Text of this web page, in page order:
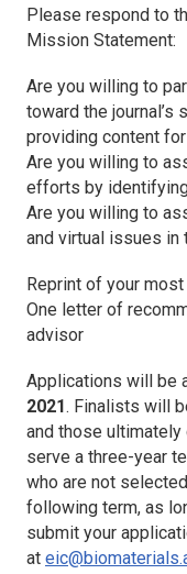
Please respond to
Mission Statement:
Are you willing to
toward the journal’s
providing content
Are you willing to
efforts by
Are you willing to
and virtual issues
Reprint of your
One letter of
advisor
Applications will be
2021. Finalists will
and those ultimately
serve a three-year
who are not
following term, as
submit your
at